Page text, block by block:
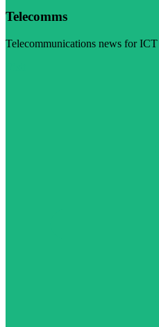
Telecomms
Telecommunications news for